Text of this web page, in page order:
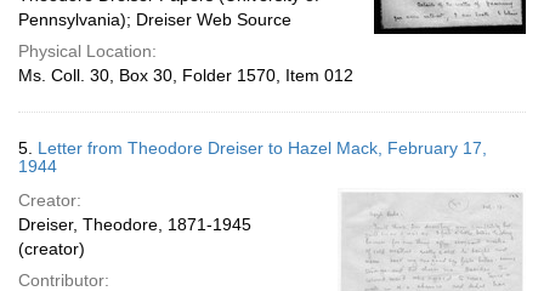
Pennsylvania); Dreiser Web Source
Physical Location:
Ms. Coll. 30, Box 30, Folder 1570, Item 012
5. Letter from Theodore Dreiser to Hazel Mack, February 17,
1944
Creator:
Dreiser, Theodore, 1871-1945
(creator)
Contributor: